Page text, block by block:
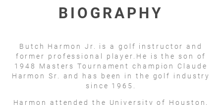
BIOGRAPHY
Butch Harmon Jr. is a golf instructor and
former professional player.He is the son of
1948 Masters Tournament champion Claude
Harmon Sr. and has been in the golf industry
since 1965.
Harmon attended the University of Houston,